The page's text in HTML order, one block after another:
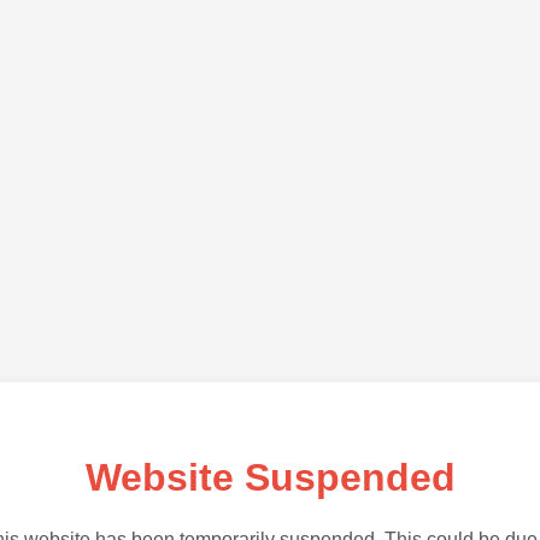
Website Suspended